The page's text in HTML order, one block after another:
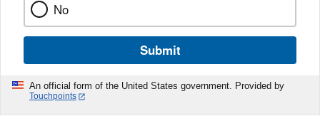
No
Submit
An official form of the United States government. Provided by
Touchpoints